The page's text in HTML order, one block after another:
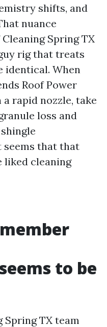
shifts, and
nuance
Spring TX
rig that treats
identical. When
Roof Power
rapid nozzle, take
loss and
that that
liked cleaning
to be
Spring TX team